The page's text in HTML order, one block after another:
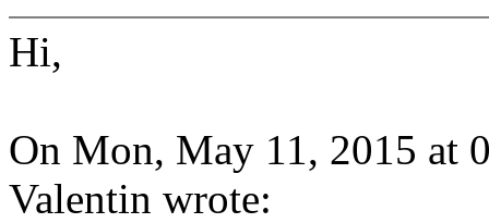
Hi,
On Mon, May 11, 2015 at
Valentin wrote: